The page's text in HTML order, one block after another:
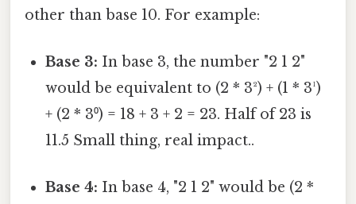
other than base 10. For example:
Base 3: In base 3, the number "2 1 2"
would be equivalent to (2 * 3²) + (1 * 3¹)
+ (2 * 3⁰) = 18 + 3 + 2 = 23. Half of 23 is
11.5 Small thing, real impact..
Base 4: In base 4, "2 1 2" would be (2 *